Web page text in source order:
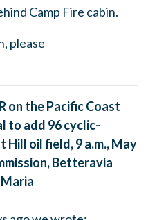
Camp Fire cabin.
please
on the Pacific Coast
to add 96 cyclic-
Hill oil field,9 a.m.,May
Betteravia